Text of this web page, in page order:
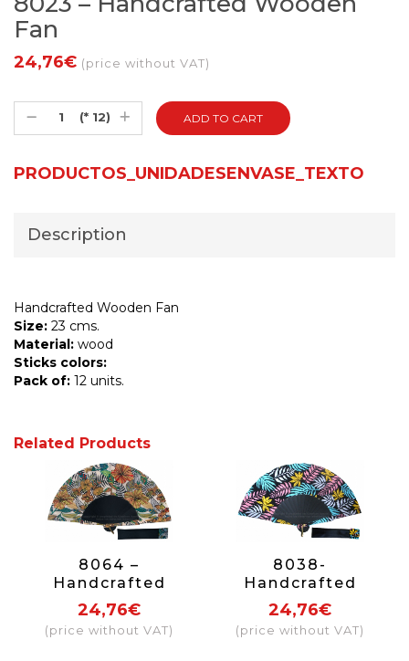
Fan
24,76€ (price without VAT)
(* 12)
PRODUCTOS_UNIDADESENVASE_TEXTO
Description
Handcrafted Wooden Fan
Size: 23 cms.
Material: wood
Sticks colors:
Pack of: 12 units.
Related Products
8064 –
Handcrafted
Wooden Fan
24,76€
(price without VAT)
8038-
Handcrafted
Wooden Fan
24,76€
(price without VAT)